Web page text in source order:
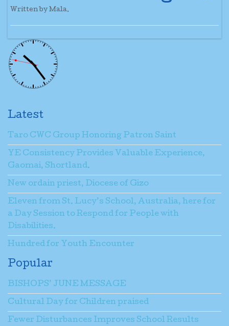
Written by Mala.
Latest
Taro CWC Group Honoring Patron Saint
YE Consistency Provides Valuable Experience,
Gaomai, Shortland.
New ordain priest, Diocese of Gizo
Eleven from St. Lucy’s School, Australia, here for
a Day Session to Respond for People with
Disabilities.
Hundred for Youth Encounter
Popular
BISHOPS’ JUNE MESSAGE
Cultural Day for Children praised
Fewer Disturbances Improves School Results